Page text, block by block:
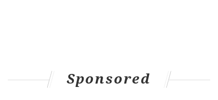
Sponsored